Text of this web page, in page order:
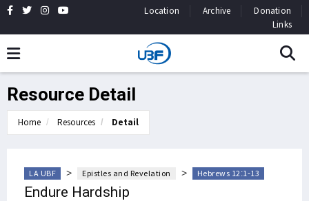
Location Archive
Donation
Links
Resource Detail
Home Resources Detail
LA UBF > Epistles and Revelation > Hebrews 12:1-13
Endure Hardship